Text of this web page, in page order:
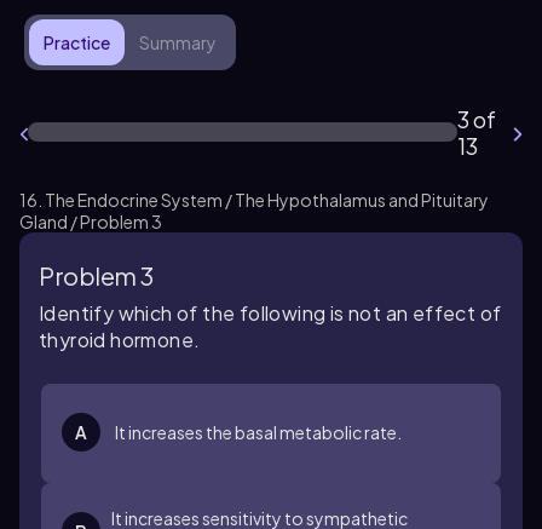
Practice Summary
3 of
13
16. The Endocrine System / The Hypothalamus and Pituitary
Gland / Problem 3
Problem 3
Identify which of the following is not an effect of
thyroid hormone.
A It increases the basal metabolic rate.
It increases sensitivity to sympathetic